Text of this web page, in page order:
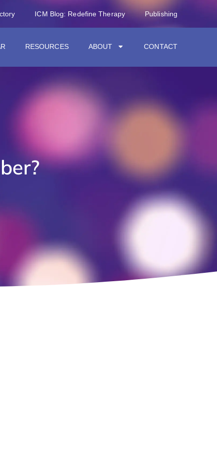
ICM Blog: Redefine Therapy Publishing
RESOURCES ABOUT CONTACT